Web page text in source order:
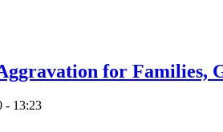
for Families,
- 13:23